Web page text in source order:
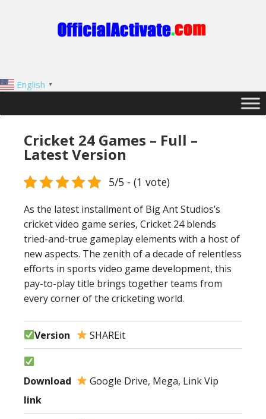
English ▼
Cricket 24 Games – Full –
Latest Version
5/5 - (1 vote)
As the latest installment of Big Ant Studios’s
cricket video game series, Cricket 24 blends
tried-and-true gameplay elements with a host of
new aspects. The zenith of a decade of relentless
efforts in sports video game development, this
pay-to-play title brings together teams from
every corner of the cricketing world.
Version SHAREit
Download
link
Google Drive, Mega, Link Vip